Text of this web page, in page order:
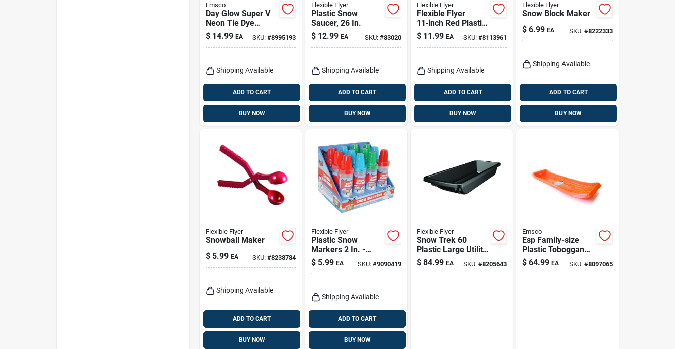
Emsco
Day Glow Super V
Neon Tie Dye
Polyethylene 26 In.
Saucer Disc Snow
$ 14.99 EA SKU: #8995193
Shipping Available
ADD TO CART
BUY NOW
Flexible Flyer
Plastic Snow
Saucer, 26 In.
$ 12.99 EA SKU: #83020
Shipping Available
ADD TO CART
BUY NOW
Flexible Flyer
Flexible Flyer
11‑inch Red Plastic
Snowball Slingshot
– Winter Fun Toy
$ 11.99 EA SKU:#8113961
Shipping Available
ADD TO CART
BUY NOW
Flexible Flyer
Snow Block Maker
$ 6.99 EA SKU: #8222333
Shipping Available
ADD TO CART
BUY NOW
Flexible Flyer
Snowball Maker
$ 5.99 EA SKU: #8238784
Shipping Available
ADD TO CART
BUY NOW
Flexible Flyer
Plastic Snow
Markers 2 In. -
Assorted Colors -
Large Size
$ 5.99 EA SKU: #9090419
Shipping Available
ADD TO CART
BUY NOW
Flexible Flyer
Snow Trek 60
Plastic Large Utility
Sled 60 In. Heavy-
duty Design
$ 84.99 EA SKU:#8205643
Emsco
Esp Family-size
Plastic Toboggan
66 In. Orange
$ 64.99 EA SKU: #8097065